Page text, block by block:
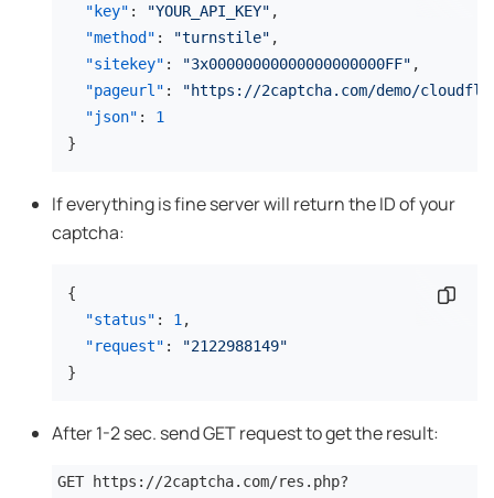
"key" : "YOUR_API_KEY" ,
"method" : "turnstile" ,
"sitekey" : "3x00000000000000000000FF" ,
"pageurl" :
"https://2captcha.com/demo/
"json" :
1
}
If everything is fine server will return the ID of your
captcha:
{
"status" : 1 ,
"request" :
"2122988149"
}
Copy
After 1-2 sec. send GET request to get the result:
GET https://2captcha.com/res.php?